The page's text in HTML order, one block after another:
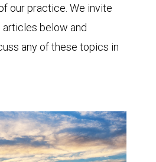
our practice. We invite
below and
any of these topics in